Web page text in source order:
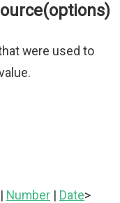
were used to
| Number | Date>